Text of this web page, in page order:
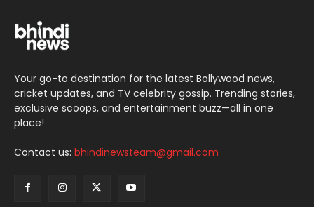
Your go-to destination for the latest Bollywood news,
cricket updates, and TV celebrity gossip. Trending stories,
exclusive scoops, and entertainment buzz—all in one
place!
Contact us: bhindinewsteam@gmail.com